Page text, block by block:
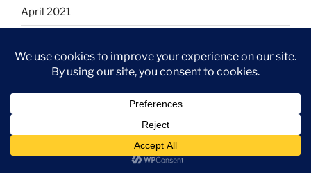
April 2021
February 2021
January 2021